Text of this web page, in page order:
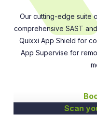
Our cutting-edge suite
comprehensive SAST
Quixxi App Shield for
App Supervise for
Scan